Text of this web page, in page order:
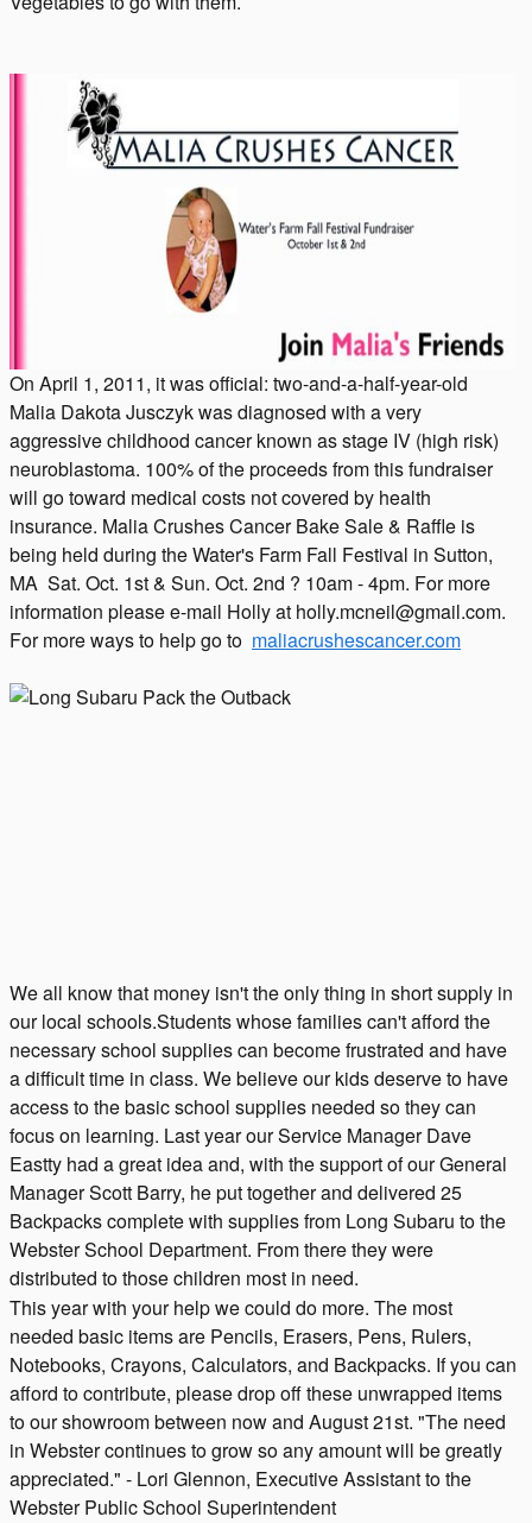
On April 1, 2011, it was official: two-and-a-half-year-old
Malia Dakota Jusczyk was diagnosed with a very
aggressive childhood cancer known as stage IV (high risk)
neuroblastoma. 100% of the proceeds from this fundraiser
will go toward medical costs not covered by health
insurance. Malia Crushes Cancer Bake Sale & Raffle is
being held during the Water's Farm Fall Festival in Sutton,
MA Sat. Oct. 1st & Sun. Oct. 2nd ? 10am - 4pm. For more
information please e-mail Holly at holly.mcneil@gmail.com.
For more ways to help go to maliacrushescancer.com
We all know that money isn't the only thing in short supply in
our local schools.Students whose families can't afford the
necessary school supplies can become frustrated and have
a difficult time in class. We believe our kids deserve to have
access to the basic school supplies needed so they can
focus on learning. Last year our Service Manager Dave
Eastty had a great idea and, with the support of our General
Manager Scott Barry, he put together and delivered 25
Backpacks complete with supplies from Long Subaru to the
Webster School Department. From there they were
distributed to those children most in need.
This year with your help we could do more. The most
needed basic items are Pencils, Erasers, Pens, Rulers,
Notebooks, Crayons, Calculators, and Backpacks. If you can
afford to contribute, please drop off these unwrapped items
to our showroom between now and August 21st. "The need
in Webster continues to grow so any amount will be greatly
appreciated." - Lori Glennon, Executive Assistant to the
Webster Public School Superintendent